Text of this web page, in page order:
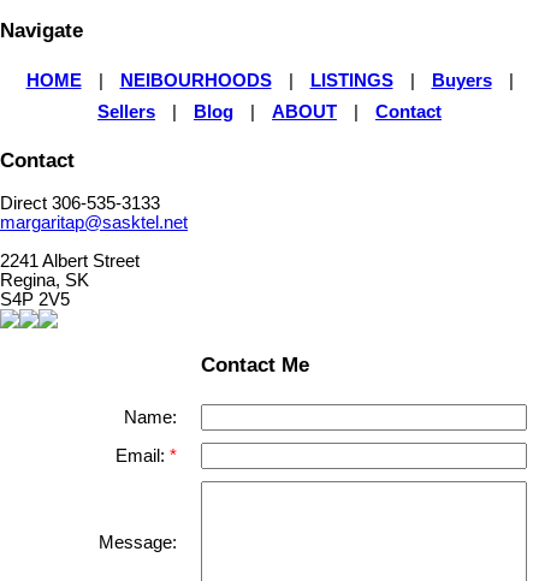
Navigate
HOME NEIBOURHOODS LISTINGS Buyers
Sellers
Blog ABOUT Contact
Contact
Direct 306-535-3133
margaritap@sasktel.net
2241 Albert Street
Regina, SK
S4P 2V5
Contact Me
Name:
Email:
Message: